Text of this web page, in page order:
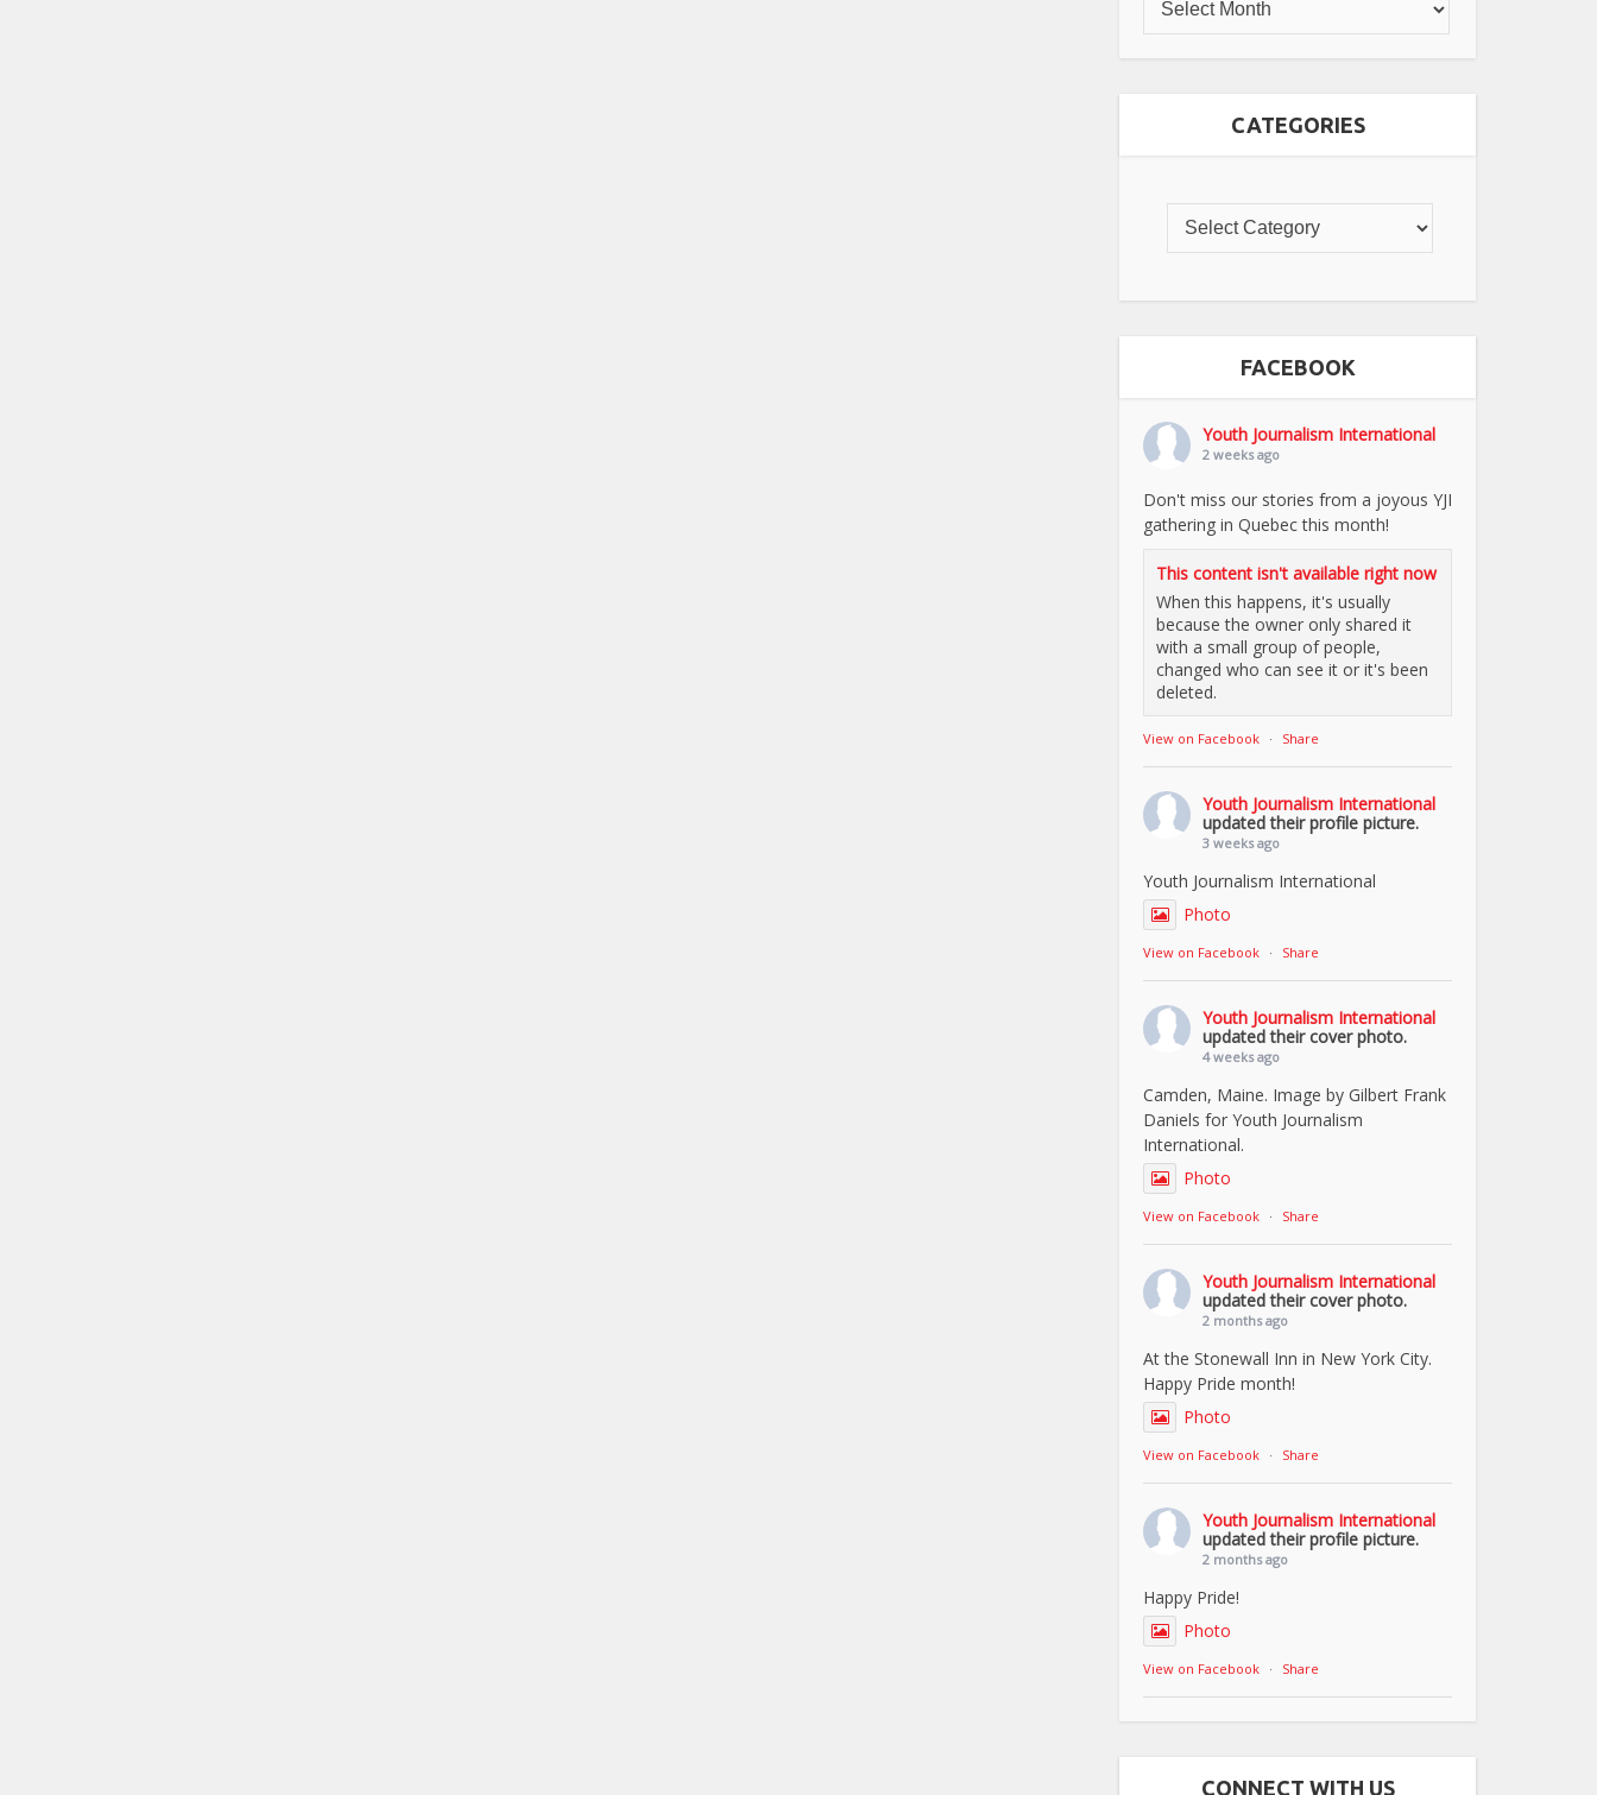
CATEGORIES
FACEBOOK
Youth Journalism International
2 weeks ago
Don't miss our stories from a joyous YJI
gathering in Quebec this month!
This content isn't available right now
When this happens, it's usually
because the owner only shared it
with a small group of people,
changed who can see it or it's been
deleted.
View on Facebook · Share
Youth Journalism International
updated their profile picture.
3 weeks ago
Youth Journalism International
Photo
View on Facebook · Share
Youth Journalism International
updated their cover photo.
4 weeks ago
Camden, Maine. Image by Gilbert Frank
Daniels for Youth Journalism
International.
Photo
View on Facebook · Share
Youth Journalism International
updated their cover photo.
2 months ago
At the Stonewall Inn in New York City.
Happy Pride month!
Photo
View on Facebook · Share
Youth Journalism International
updated their profile picture.
2 months ago
Happy Pride!
Photo
View on Facebook · Share
CONNECT WITH US